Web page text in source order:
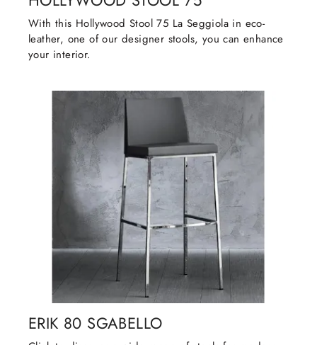
With this Hollywood Stool 75 La Seggiola in eco-
leather, one of our designer stools, you can enhance
your interior.
ERIK 80 SGABELLO